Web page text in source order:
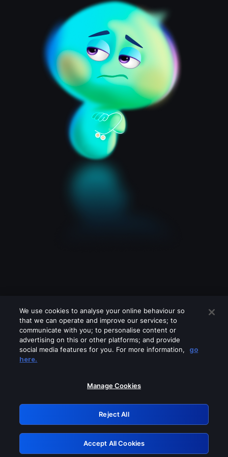
Please turn off any of these services
GRN: 0.41623017.1786049656.2032528
Retry
We use cookies to analyse your online behaviour so
that we can operate and improve our services; to
communicate with you; to personalise content or
advertising on this or other platforms; and provide
social media features for you. For more information,
go
here.
Manage Cookies
Reject All
Accept All Cookies